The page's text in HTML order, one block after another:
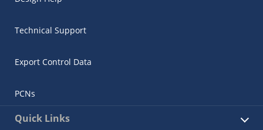
Technical Support
Export Control Data
PCNs
Quick Links